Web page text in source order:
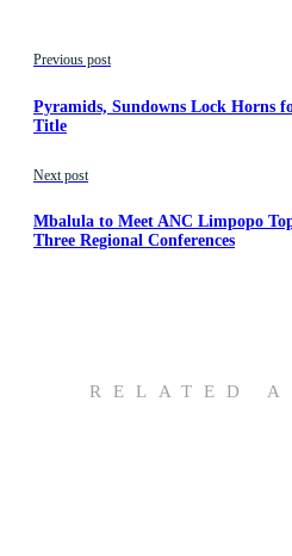
Previous post
Pyramids, Sundowns Lock Horns
Title
Next post
Mbalula to Meet ANC Limpopo
Three Regional Conferences
RELATED